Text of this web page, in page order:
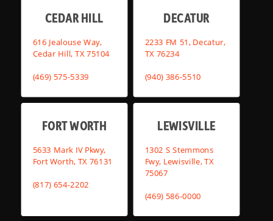
CEDAR HILL
616 Jealouse Way,
Cedar Hill, TX 75104
(469) 575-5339
DECATUR
2233 FM 51, Decatur,
TX 76234
(940) 386-5510
FORT WORTH
5633 Mark IV Pkwy,
Fort Worth, TX 76131
(817) 654-2202
LEWISVILLE
1302 S Stemmons
Fwy, Lewisville, TX
75067
(469) 586-0000